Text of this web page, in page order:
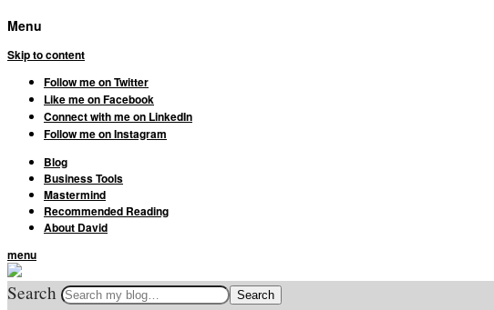
Menu
Skip to content
Follow me on Twitter
Like me on Facebook
Connect with me on LinkedIn
Follow me on Instagram
Blog
Business Tools
Mastermind
Recommended Reading
About David
menu
Search